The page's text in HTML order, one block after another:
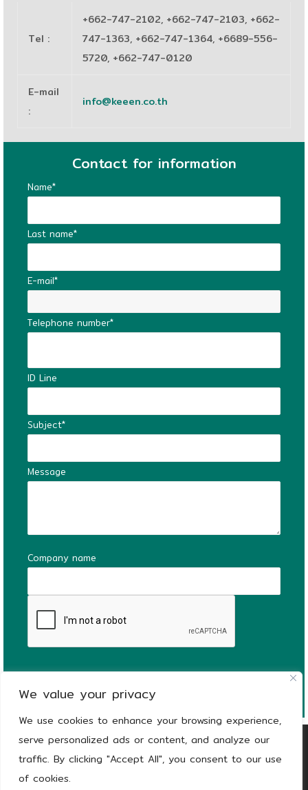
We value your privacy
We use cookies to enhance your browsing experience,
serve personalized ads or content, and analyze our
traffic. By clicking "Accept All", you consent to our use
of cookies.
Tel :
+662-747-2102, +662-747-2103, +662-
747-1363, +662-747-1364, +6689-556-
5720, +662-747-0120
E-mail
:
info@keeen.co.th
Contact for information
Name*
Last name*
E-mail*
Telephone number*
ID Line
Subject*
Message
Company name
Copyright© 2026KEEEN | The Stronger Side